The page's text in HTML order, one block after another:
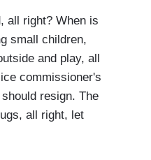
all right? When is
small children,
and play, all
commissioner's
resign. The
all right, let